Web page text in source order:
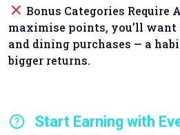
close Bonus Categories Require
maximise points, you’ll
and dining purchases — a
bigger returns.
help Start Earning with